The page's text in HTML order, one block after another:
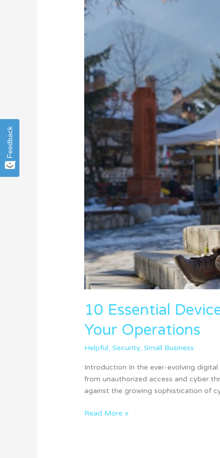
10 Essential
Your Operations
Helpful,Security,Small Business
Introduction In the ever-evolving
from unauthorized access and cyber
against the growing sophistication of
for
Small
Your
Operations
Read More »
Feedback